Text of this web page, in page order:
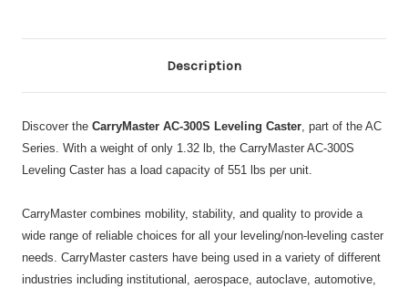
Description
Discover the CarryMaster AC-300S Leveling Caster, part of the AC
Series. With a weight of only 1.32 lb, the CarryMaster AC-300S
Leveling Caster has a load capacity of 551 lbs per unit.
CarryMaster combines mobility, stability, and quality to provide a
wide range of reliable choices for all your leveling/non-leveling caster
needs. CarryMaster casters have being used in a variety of different
industries including institutional, aerospace, autoclave, automotive,